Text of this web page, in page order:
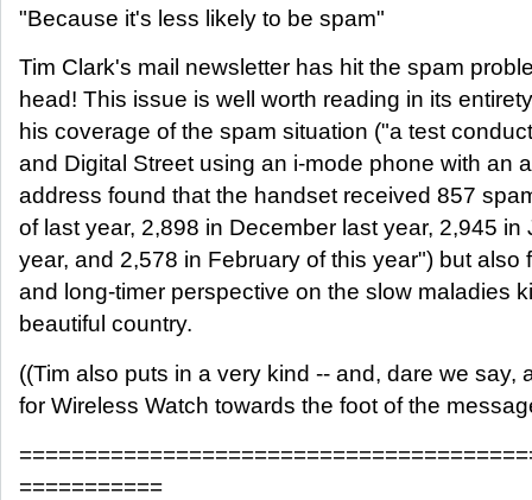
"Because it's less likely to be spam"
Tim Clark's mail newsletter has hit the spam
head! This issue is well worth reading in its
his coverage of the spam situation ("a test
and Digital Street using an i-mode phone with an
address found that the handset received 857
of last year, 2,898 in December last year, 2,945 in
year, and 2,578 in February of this year") but also
and long-timer perspective on the slow maladies
beautiful country.
((Tim also puts in a very kind -- and, dare we say,
for Wireless Watch towards the foot of the
===========